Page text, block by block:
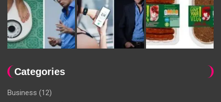
Categories
Business (12)